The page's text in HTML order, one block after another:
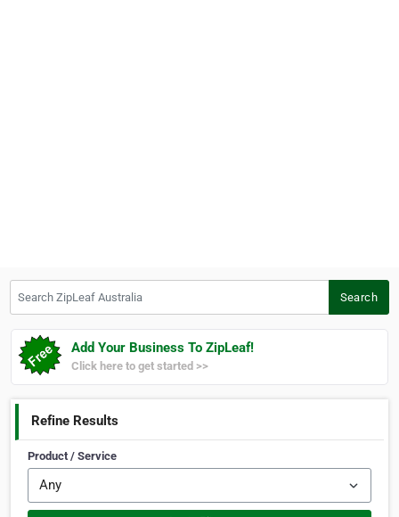
Search
Add Your Business To ZipLeaf!
Click here to get started >>
Refine Results
Product / Service